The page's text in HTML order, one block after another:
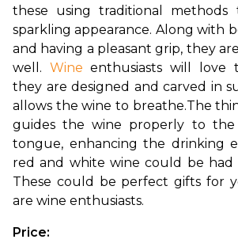
these using traditional
sparkling appearance. Along with
and having a pleasant grip, they
well. Wine enthusiasts will love
they are designed and carved in
allows the wine to breathe.The
guides the wine properly to
tongue, enhancing the drinking
red and white wine could be had
These could be perfect gifts for
are wine enthusiasts.
Price: